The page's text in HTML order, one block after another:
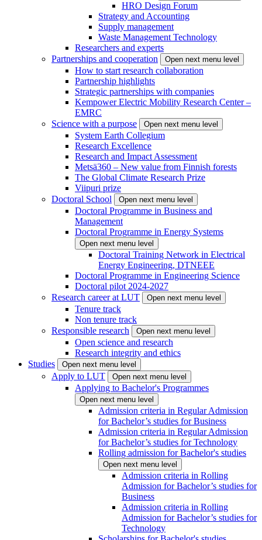
HRO Design Forum
Strategy and Accounting
Supply management
Waste Management Technology
Researchers and experts
Partnerships and cooperation
Open next menu level
How to start research collaboration
Partnership highlights
Strategic partnerships with companies
Kempower Electric Mobility Research Center –
EMRC
Science with a purpose
Open next menu level
System Earth Collegium
Research Excellence
Research and Impact Assessment
Metsä360 – New value from Finnish forests
The Global Climate Research Prize
Viipuri prize
Doctoral School
Open next menu level
Doctoral Programme in Business and
Management
Doctoral Programme in Energy Systems
Open next menu level
Doctoral Training Network in Electrical
Energy Engineering, DTNEEE
Doctoral Programme in Engineering Science
Doctoral pilot 2024-2027
Research career at LUT
Open next menu level
Tenure track
Non tenure track
Responsible research
Open next menu level
Open science and research
Research integrity and ethics
Studies
Open next menu level
Apply to LUT Open next menu level
Applying to Bachelor's Programmes
Open next menu level
Admission criteria in Regular Admission
for Bachelor’s studies for Business
Admission criteria in Regular Admission
for Bachelor’s studies for Technology
Rolling admission for Bachelor's studies
Open next menu level
Admission criteria in Rolling
Admission for Bachelor’s studies for
Business
Admission criteria in Rolling
Admission for Bachelor’s studies for
Technology